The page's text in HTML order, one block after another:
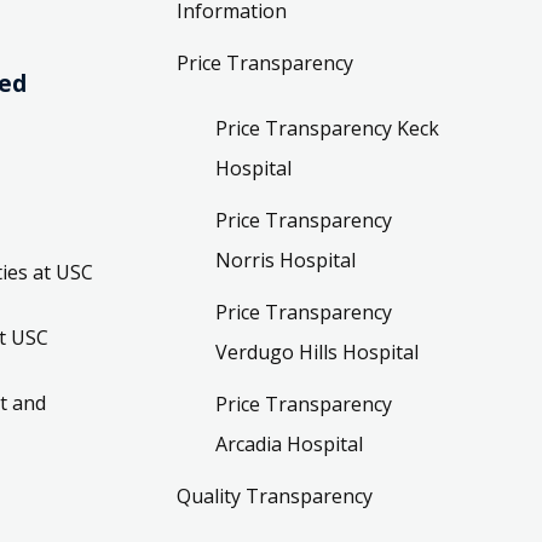
at USC
USC
and
Information
Price Transparency
Price Transparency Keck
Hospital
Price Transparency
Norris Hospital
Price Transparency
Verdugo Hills Hospital
Price Transparency
Arcadia Hospital
Quality Transparency